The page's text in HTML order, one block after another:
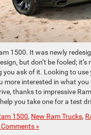
1500. It was newly
but don’t be fooled;
ask of it. Looking to
more interested in what
thanks to impressive
you take one for a test
1500, New Ram Trucks,
Comments »